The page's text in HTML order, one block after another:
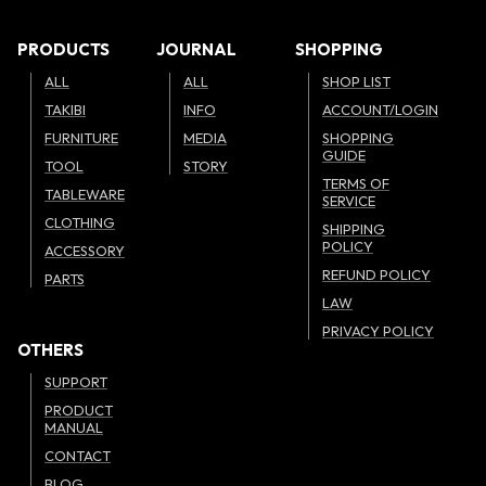
PRODUCTS
ALL
TAKIBI
FURNITURE
TOOL
TABLEWARE
CLOTHING
ACCESSORY
PARTS
JOURNAL
ALL
INFO
MEDIA
STORY
SHOPPING
SHOP LIST
ACCOUNT/LOGIN
SHOPPING
GUIDE
TERMS OF
SERVICE
SHIPPING
POLICY
REFUND POLICY
LAW
PRIVACY POLICY
OTHERS
SUPPORT
PRODUCT
MANUAL
CONTACT